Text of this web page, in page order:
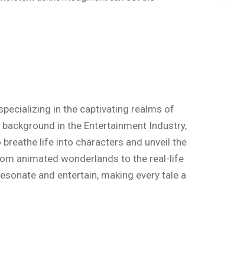
in the captivating realms of
in the Entertainment Industry,
life into characters and unveil the
animated wonderlands to the real-life
and entertain, making every tale a